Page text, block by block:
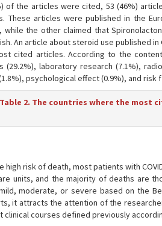
of the articles were cited, 53 (46%)
These articles were published in the
while the other claimed that
An article about steroid use published
cited articles. According to the
(29.2%), laboratory research (7.1%),
psychological effect (0.9%), and risk
Table 2. The countries where the
high risk of death, most patients with
units, and the majority of deaths are
moderate, or severe based on the
it attracts the attention of the
clinical courses defined previously